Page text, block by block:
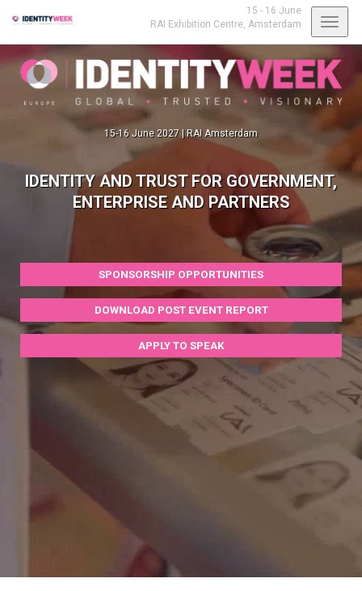
15 - 16 June
RAI Exhibition Centre, Amsterdam
15-16 June 2027 | RAI Amsterdam
IDENTITY AND TRUST FOR GOVERNMENT,
ENTERPRISE AND PARTNERS
SPONSORSHIP OPPORTUNITIES
DOWNLOAD POST EVENT REPORT
APPLY TO SPEAK